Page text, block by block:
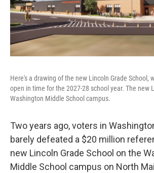
Here's a drawing of the new Lincoln Grade School,
open in time for the 2027-28 school year. The new
Washington Middle School campus.
Two years ago, voters in
barely defeated a $20 million
new Lincoln Grade School on the
Middle School campus on North